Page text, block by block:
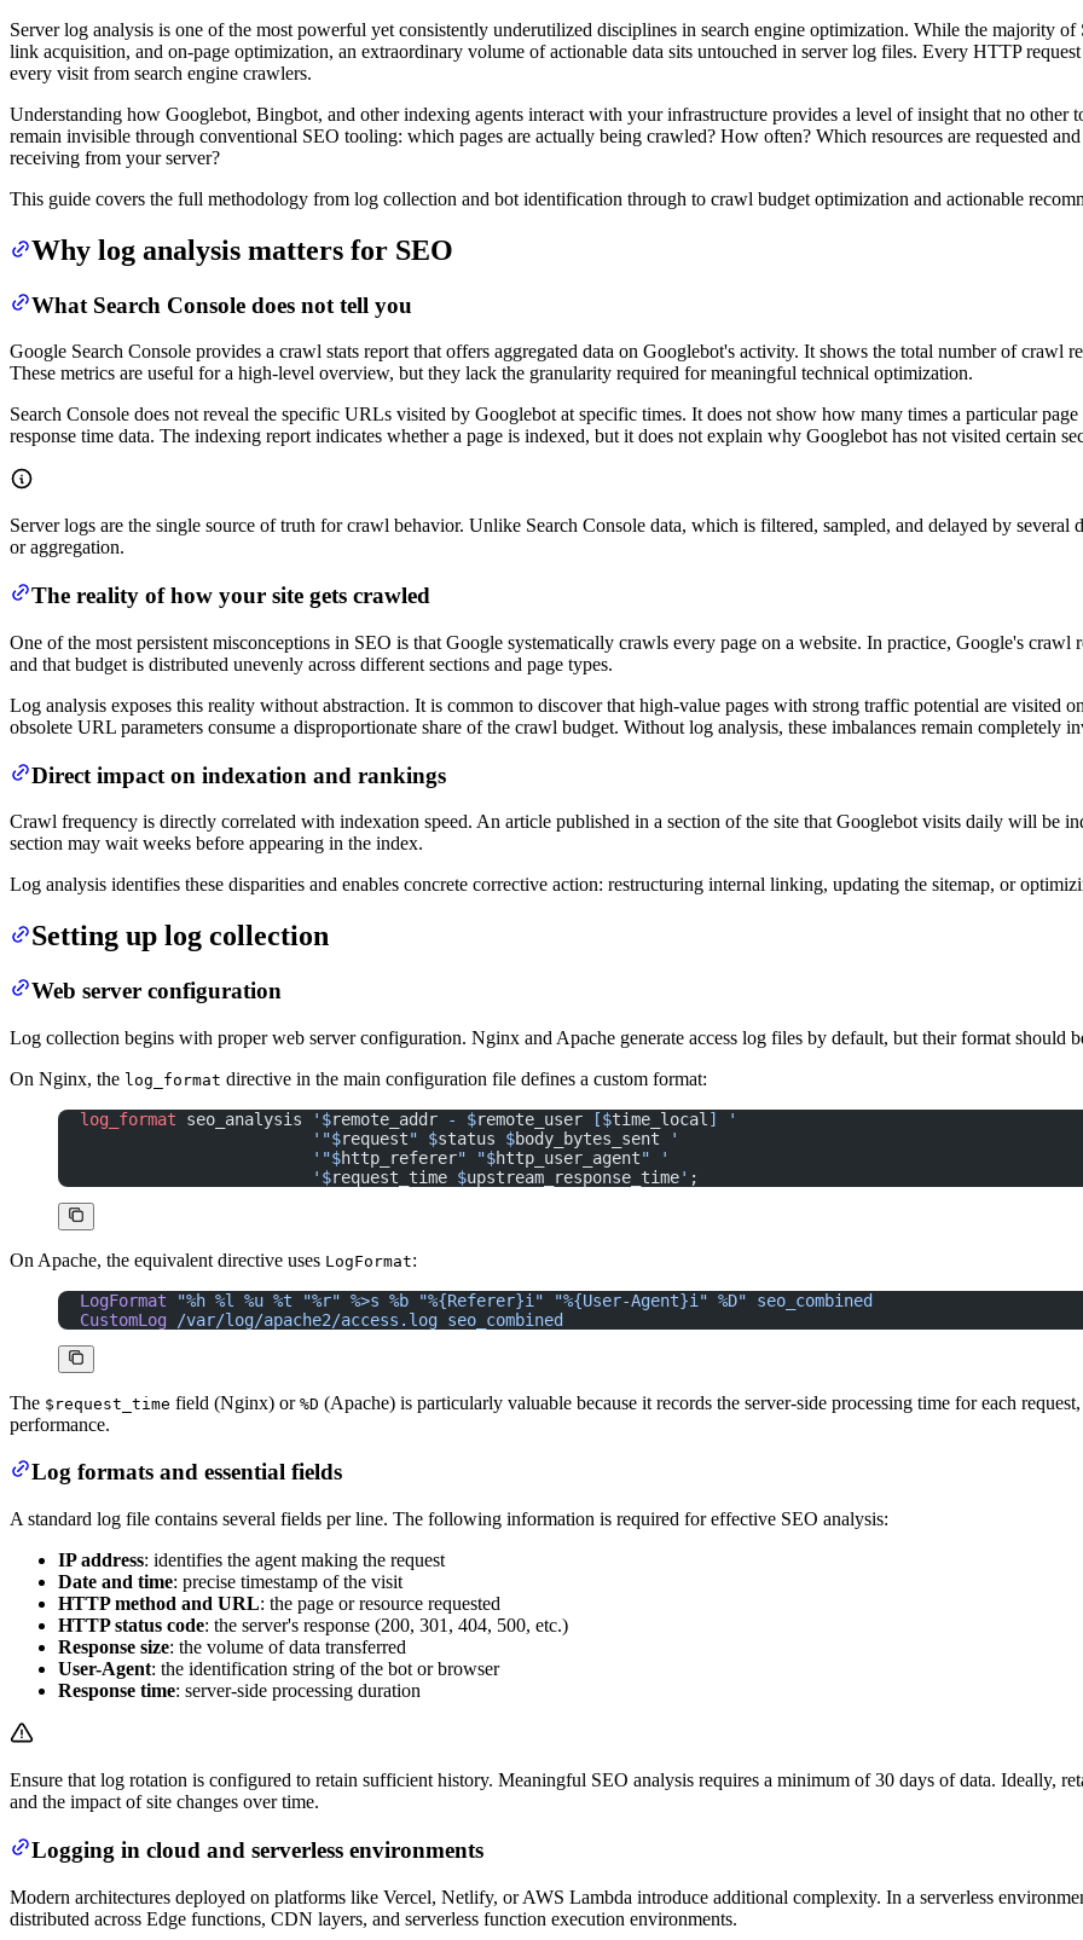
Server log analysis is one of the most powerful yet consistently underutilized disciplines in search engine optimization. While the majority
link acquisition, and on-page optimization, an extraordinary volume of actionable data sits untouched in server log files. Every HTTP
every visit from search engine crawlers.
Understanding how Googlebot, Bingbot, and other indexing agents interact with your infrastructure provides a level of insight that no other
remain invisible through conventional SEO tooling: which pages are actually being crawled? How often? Which resources are requested
receiving from your server?
This guide covers the full methodology from log collection and bot identification through to crawl budget optimization and actionable
Why log analysis matters for SEO
What Search Console does not tell you
Google Search Console provides a crawl stats report that offers aggregated data on Googlebot's activity. It shows the total number of crawl
These metrics are useful for a high-level overview, but they lack the granularity required for meaningful technical optimization.
Search Console does not reveal the specific URLs visited by Googlebot at specific times. It does not show how many times a particular
response time data. The indexing report indicates whether a page is indexed, but it does not explain why Googlebot has not visited certain
Server logs are the single source of truth for crawl behavior. Unlike Search Console data, which is filtered, sampled, and delayed by
or aggregation.
The reality of how your site gets crawled
One of the most persistent misconceptions in SEO is that Google systematically crawls every page on a website. In practice, Google's crawl
and that budget is distributed unevenly across different sections and page types.
Log analysis exposes this reality without abstraction. It is common to discover that high-value pages with strong traffic potential are visited
obsolete URL parameters consume a disproportionate share of the crawl budget. Without log analysis, these imbalances remain completely
Direct impact on indexation and rankings
Crawl frequency is directly correlated with indexation speed. An article published in a section of the site that Googlebot visits daily will be
section may wait weeks before appearing in the index.
Log analysis identifies these disparities and enables concrete corrective action: restructuring internal linking, updating the sitemap, or
Setting up log collection
Web server configuration
Log collection begins with proper web server configuration. Nginx and Apache generate access log files by default, but their format should
On Nginx, the log_format directive in the main configuration file defines a custom format:
log_format seo_analysis '$remote_addr - $remote_user [$time_local ] '
                        '"$
request" $status $body_bytes_sent '
                        '"$
http_referer" "$http_user_agent" '
                        '$
request_time $upstream_response_time' ;
On Apache, the equivalent directive uses LogFormat:
LogFormat "%h %l %u %t "%r" %>s %b "%{Referer}i" "%{User-Agent}i" %D" seo_combined
CustomLog /var/log/apache2/access.log seo_combined
The $request_time field (Nginx) or %D (Apache) is particularly valuable because it records the server-side processing time for each
performance.
Log formats and essential fields
A standard log file contains several fields per line. The following information is required for effective SEO analysis:
IP address: identifies the agent making the request
Date and time: precise timestamp of the visit
HTTP method and URL: the page or resource requested
HTTP status code: the server's response (200, 301, 404, 500, etc.)
Response size: the volume of data transferred
User-Agent: the identification string of the bot or browser
Response time: server-side processing duration
Ensure that log rotation is configured to retain sufficient history. Meaningful SEO analysis requires a minimum of 30 days of data. Ideally,
and the impact of site changes over time.
Logging in cloud and serverless environments
Modern architectures deployed on platforms like Vercel, Netlify, or AWS Lambda introduce additional complexity. In a serverless
distributed across Edge functions, CDN layers, and serverless function execution environments.